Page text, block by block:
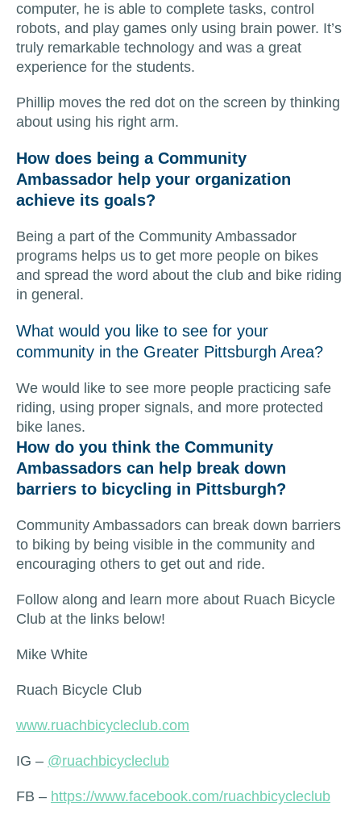
computer, he is able to complete tasks, control
robots, and play games only using brain power. It’s
truly remarkable technology and was a great
experience for the students.
Phillip moves the red dot on the screen by thinking
about using his right arm.
How does being a Community
Ambassador help your organization
achieve its goals?
Being a part of the Community Ambassador
programs helps us to get more people on bikes
and spread the word about the club and bike riding
in general.
What would you like to see for your
community in the Greater Pittsburgh Area?
We would like to see more people practicing safe
riding, using proper signals, and more protected
bike lanes.
How do you think the Community
Ambassadors can help break down
barriers to bicycling in Pittsburgh?
Community Ambassadors can break down barriers
to biking by being visible in the community and
encouraging others to get out and ride.
Follow along and learn more about Ruach Bicycle
Club at the links below!
Mike White
Ruach Bicycle Club
www.ruachbicycleclub.com
IG – @ruachbicycleclub
FB – https://www.facebook.com/ruachbicycleclub